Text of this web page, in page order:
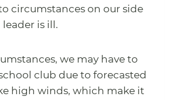
circumstances on our side
leader is ill.
we may have to
club due to forecasted
high winds, which make it